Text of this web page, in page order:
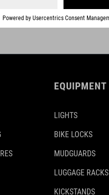
DETAILS
EQUIPMENT
LIGHTS
BIKE LOCKS
MUDGUARDS
LUGGAGE RACKS
KICKSTANDS